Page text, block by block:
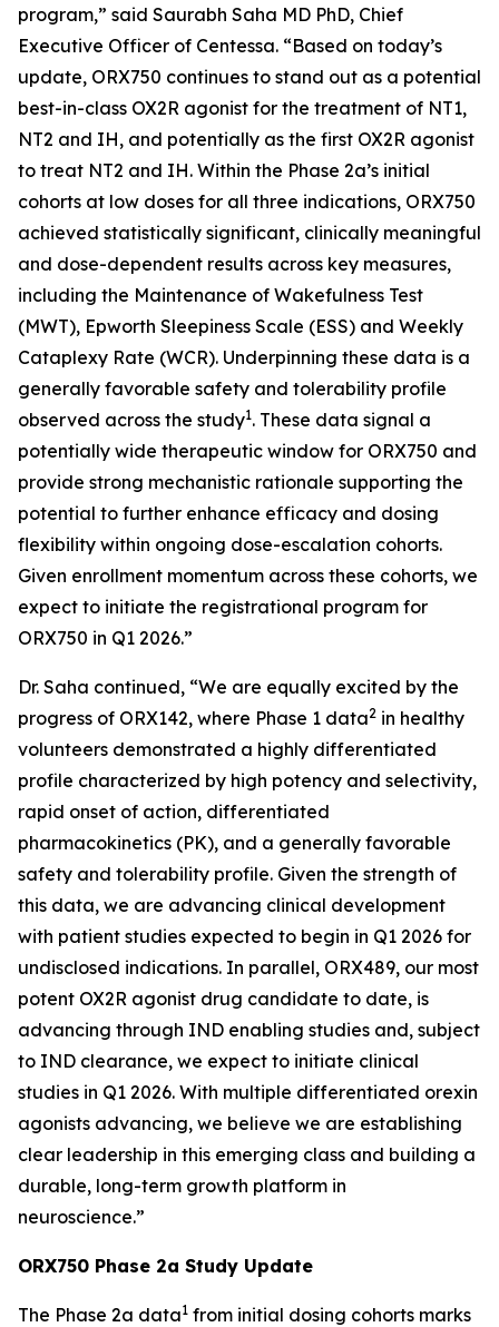
program,” said Saurabh Saha MD PhD, Chief
Executive Officer of Centessa. “Based on today’s
update, ORX750 continues to stand out as a potential
best-in-class OX2R agonist for the treatment of NT1,
NT2 and IH, and potentially as the first OX2R agonist
to treat NT2 and IH. Within the Phase 2a’s initial
cohorts at low doses for all three indications, ORX750
achieved statistically significant, clinically meaningful
and dose-dependent results across key measures,
including the Maintenance of Wakefulness Test
(MWT), Epworth Sleepiness Scale (ESS) and Weekly
Cataplexy Rate (WCR). Underpinning these data is a
generally favorable safety and tolerability profile
observed across the study1. These data signal a
potentially wide therapeutic window for ORX750 and
provide strong mechanistic rationale supporting the
potential to further enhance efficacy and dosing
flexibility within ongoing dose-escalation cohorts.
Given enrollment momentum across these cohorts, we
expect to initiate the registrational program for
ORX750 in Q1 2026.”
Dr. Saha continued, “We are equally excited by the
progress of ORX142, where Phase 1 data2 in healthy
volunteers demonstrated a highly differentiated
profile characterized by high potency and selectivity,
rapid onset of action, differentiated
pharmacokinetics (PK), and a generally favorable
safety and tolerability profile. Given the strength of
this data, we are advancing clinical development
with patient studies expected to begin in Q1 2026 for
undisclosed indications. In parallel, ORX489, our most
potent OX2R agonist drug candidate to date, is
advancing through IND enabling studies and, subject
to IND clearance, we expect to initiate clinical
studies in Q1 2026. With multiple differentiated orexin
agonists advancing, we believe we are establishing
clear leadership in this emerging class and building a
durable, long-term growth platform in
neuroscience.”
ORX750 Phase 2a Study Update
The Phase 2a data1 from initial dosing cohorts marks